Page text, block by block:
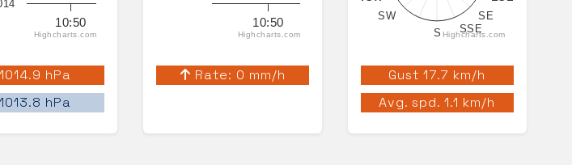
10:50
Highcharts.com
1014.9 hPa
1013.8 hPa
10:50
Highcharts.com
Rate: 0 mm/h
SE
SSE
S
SW
Highcharts.com
Gust 17.7 km/h
Avg. spd. 1.1 km/h